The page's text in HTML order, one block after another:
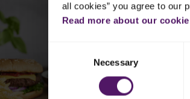
all cookies” you agree to our
Read more about our
Necessary